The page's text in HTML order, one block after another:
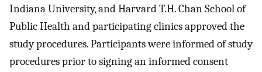
Indiana University, and Harvard T.H. Chan School of
Public Health and participating clinics approved the
study procedures. Participants were informed of study
procedures prior to signing an informed consent